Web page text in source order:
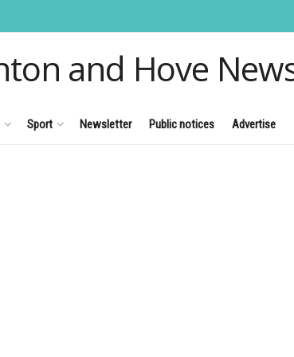
and Hove
Sport Newsletter Public notices Advertise